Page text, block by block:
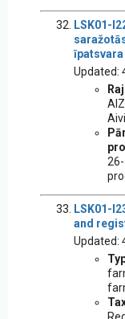
LSK01-
īpatsvara
Updated:
LSK01-
and
Updated: